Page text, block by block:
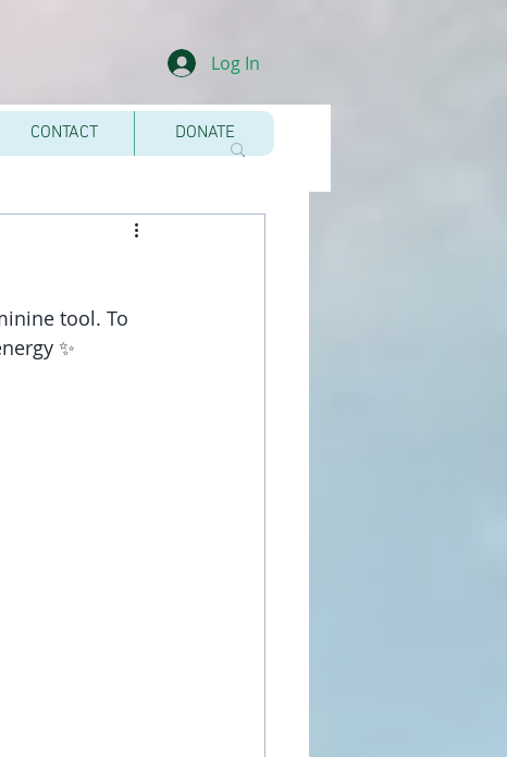
Log In
tool. To
✨
CONTACT DONATE